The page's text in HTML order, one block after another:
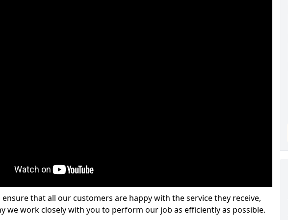
that all our customers are happy with the service they receive,
we work closely with you to perform our job as efficiently as possible.